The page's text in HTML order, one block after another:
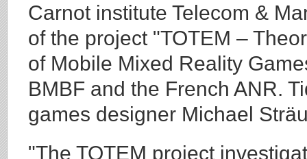
Carnot institute Telecom &
of the project "TOTEM –
of Mobile Mixed Reality
BMBF and the French ANR.
games designer Michael
"The TOTEM project